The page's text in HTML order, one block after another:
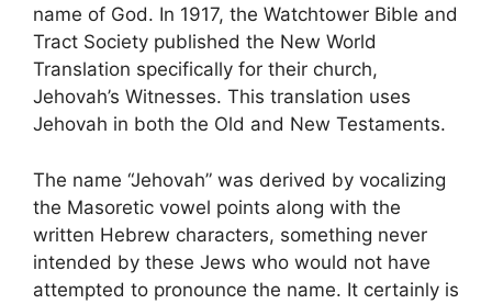
name of God. In 1917, the Watchtower Bible and
Tract Society published the New World
Translation specifically for their church,
Jehovah’s Witnesses. This translation uses
Jehovah in both the Old and New Testaments.
The name “Jehovah” was derived by vocalizing
the Masoretic vowel points along with the
written Hebrew characters, something never
intended by these Jews who would not have
attempted to pronounce the name. It certainly is